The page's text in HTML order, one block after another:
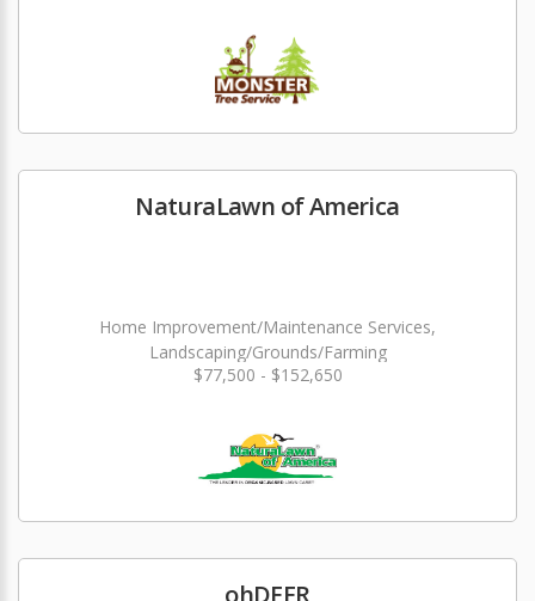
NaturaLawn of America
Home Improvement/Maintenance Services,
Landscaping/Grounds/Farming
$77,500 - $152,650